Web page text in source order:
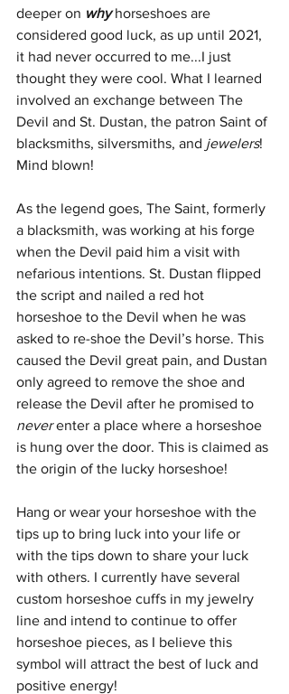
deeper on why horseshoes are
considered good luck, as up until 2021,
it had never occurred to me...I just
thought they were cool. What I learned
involved an exchange between The
Devil and St. Dustan, the patron Saint of
blacksmiths, silversmiths, and jewelers!
Mind blown!
As the legend goes, The Saint, formerly
a blacksmith, was working at his forge
when the Devil paid him a visit with
nefarious intentions. St. Dustan flipped
the script and nailed a red hot
horseshoe to the Devil when he was
asked to re-shoe the Devil’s horse. This
caused the Devil great pain, and Dustan
only agreed to remove the shoe and
release the Devil after he promised to
never enter a place where a horseshoe
is hung over the door. This is claimed as
the origin of the lucky horseshoe!
Hang or wear your horseshoe with the
tips up to bring luck into your life or
with the tips down to share your luck
with others. I currently have several
custom horseshoe cuffs in my jewelry
line and intend to continue to offer
horseshoe pieces, as I believe this
symbol will attract the best of luck and
positive energy!